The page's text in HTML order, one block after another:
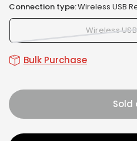
Connection type:Wireless USB
Wireless
Bulk Purchase
Sold